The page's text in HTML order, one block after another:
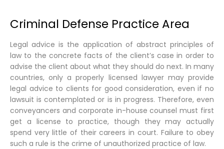
Criminal Defense Practice Area
Legal advice is the application of abstract principles of
law to the concrete facts of the client’s case in order to
advise the client about what they should do next. In many
countries, only a properly licensed lawyer may provide
legal advice to clients for good consideration, even if no
lawsuit is contemplated or is in progress. Therefore, even
conveyancers and corporate in-house counsel must first
get a license to practice, though they may actually
spend very little of their careers in court. Failure to obey
such a rule is the crime of unauthorized practice of law.